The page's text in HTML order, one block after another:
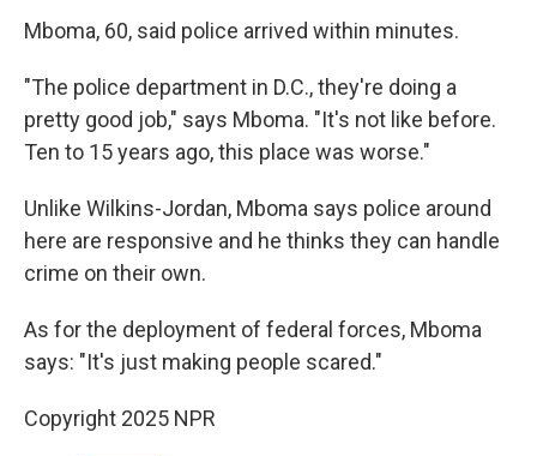
Mboma, 60, said police arrived within minutes.
"The police department in D.C., they're doing a
pretty good job," says Mboma. "It's not like before.
Ten to 15 years ago, this place was worse."
Unlike Wilkins-Jordan, Mboma says police around
here are responsive and he thinks they can handle
crime on their own.
As for the deployment of federal forces, Mboma
says: "It's just making people scared."
Copyright 2025 NPR